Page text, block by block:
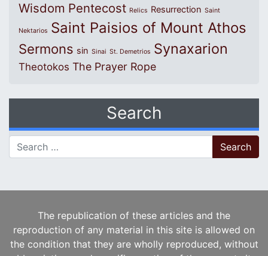
Wisdom Pentecost Relics Resurrection Saint
Nektarios Saint Paisios of Mount Athos
Sermons sin Sinai St. Demetrios Synaxarion
Theotokos The Prayer Rope
Search
Search for:
The republication of these articles and the
reproduction of any material in this site is allowed on
the condition that they are wholly reproduced, without